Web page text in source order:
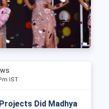
IST
Did Madhya